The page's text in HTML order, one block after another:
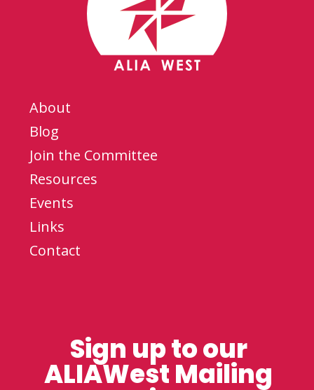
About
Blog
Join the Committee
Resources
Events
Links
Contact
Sign up to our
ALIAWest Mailing